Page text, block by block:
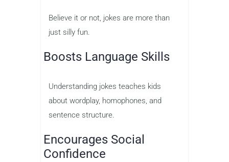
Believe it or not, jokes are more than
just silly fun.
Boosts Language Skills
Understanding jokes teaches kids
about wordplay, homophones, and
sentence structure.
Encourages Social
Confidence